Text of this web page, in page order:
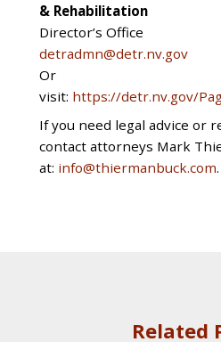
& Rehabilitation
Director’s Office
detradmn@detr.nv.gov
Or
visit: https://detr.nv.gov/
If you need legal advice or
contact attorneys Mark
at: info@thiermanbuck.com.
Related